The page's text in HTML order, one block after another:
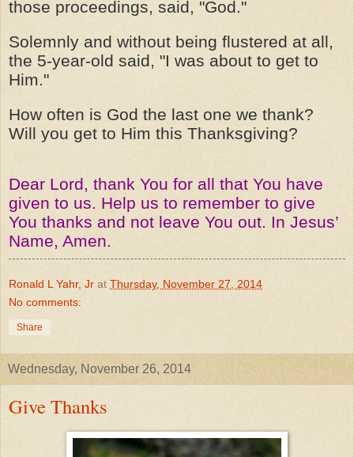
those proceedings, said, "God."
Solemnly and without being flustered at all,
the 5-year-old said, "I was about to get to
Him."
How often is God the last one we thank?
Will you get to Him this Thanksgiving?
Dear Lord, thank You for all that You have
given to us. Help us to remember to give
You thanks and not leave You out. In Jesus’
Name, Amen.
Ronald L Yahr, Jr at Thursday, November 27, 2014
No comments:
Share
Wednesday, November 26, 2014
Give Thanks